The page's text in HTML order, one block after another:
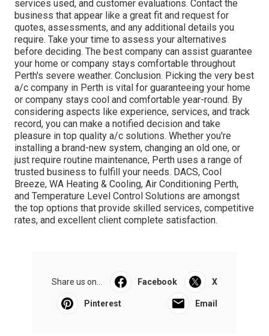
services used, and customer evaluations. Contact the
business that appear like a great fit and request for
quotes, assessments, and any additional details you
require. Take your time to assess your alternatives
before deciding. The best company can assist guarantee
your home or company stays comfortable throughout
Perth's severe weather. Conclusion. Picking the very best
a/c company in Perth is vital for guaranteeing your home
or company stays cool and comfortable year-round. By
considering aspects like experience, services, and track
record, you can make a notified decision and take
pleasure in top quality a/c solutions. Whether you're
installing a brand-new system, changing an old one, or
just require routine maintenance, Perth uses a range of
trusted business to fulfill your needs. DACS, Cool
Breeze, WA Heating & Cooling, Air Conditioning Perth,
and Temperature Level Control Solutions are amongst
the top options that provide skilled services, competitive
rates, and excellent client complete satisfaction.
Share us on... Facebook X
Pinterest Email